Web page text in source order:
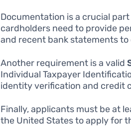
Documentation is a crucial
cardholders need to provide
and recent bank statements
Another requirement is a valid
Individual Taxpayer
identity verification and credit
Finally, applicants must be at
the United States to apply for